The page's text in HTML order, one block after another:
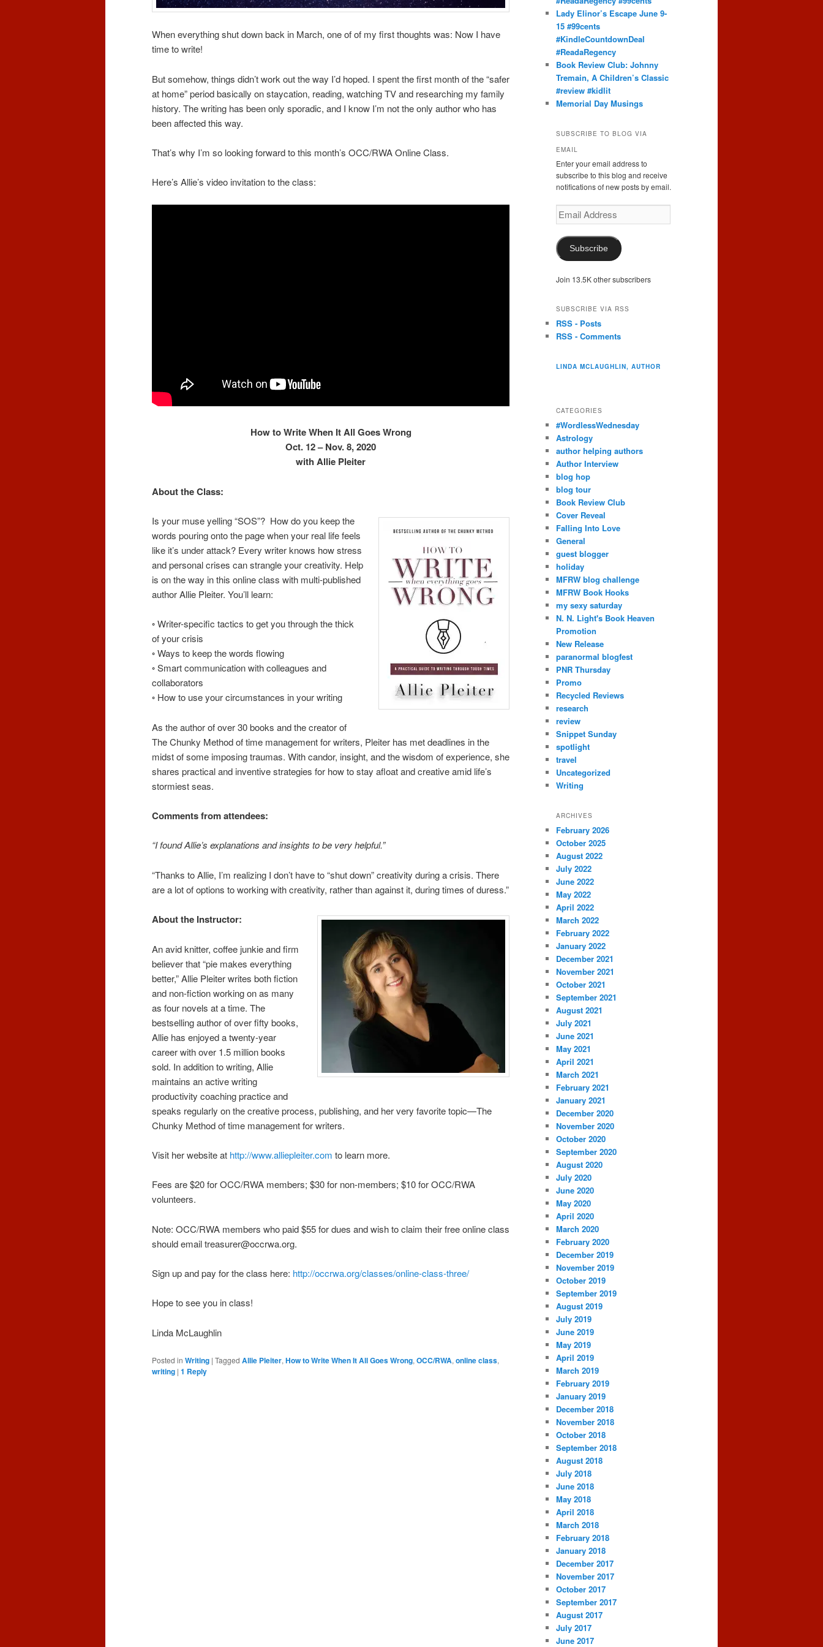
When everything shut down back in March, one of of my first thoughts was: Now I have
time to write!
But somehow, things didn’t work out the way I’d hoped. I spent the first month of the “safer
at home” period basically on staycation, reading, watching TV and researching my family
history. The writing has been only sporadic, and I know I’m not the only author who has
been affected this way.
That’s why I’m so looking forward to this month’s OCC/RWA Online Class.
Here’s Allie’s video invitation to the class:
How to Write When It All Goes Wrong
Oct. 12 – Nov. 8, 2020
with Allie Pleiter
About the Class:
Is your muse yelling “SOS”? How do you keep the
words pouring onto the page when your real life feels
like it’s under attack? Every writer knows how stress
and personal crises can strangle your creativity. Help
is on the way in this online class with multi-published
author Allie Pleiter. You’ll learn:
◦ Writer-specific tactics to get you through the thick
of your crisis
◦ Ways to keep the words flowing
◦ Smart communication with colleagues and
collaborators
◦ How to use your circumstances in your writing
As the author of over 30 books and the creator of
The Chunky Method of time management for writers, Pleiter has met deadlines in the
midst of some imposing traumas. With candor, insight, and the wisdom of experience, she
shares practical and inventive strategies for how to stay afloat and creative amid life’s
stormiest seas.
Comments from attendees:
“I found Allie’s explanations and insights to be very helpful.”
“Thanks to Allie, I’m realizing I don’t have to “shut down” creativity during a crisis. There
are a lot of options to working with creativity, rather than against it, during times of duress.”
About the Instructor:
An avid knitter, coffee junkie and firm
believer that “pie makes everything
better,” Allie Pleiter writes both fiction
and non-fiction working on as many
as four novels at a time. The
bestselling author of over fifty books,
Allie has enjoyed a twenty-year
career with over 1.5 million books
sold. In addition to writing, Allie
maintains an active writing
productivity coaching practice and
speaks regularly on the creative process, publishing, and her very favorite topic—The
Chunky Method of time management for writers.
Visit her website at http://www.alliepleiter.com to learn more.
Fees are $20 for OCC/RWA members; $30 for non-members; $10 for OCC/RWA
volunteers.
Note: OCC/RWA members who paid $55 for dues and wish to claim their free online class
should email treasurer@occrwa.org.
Sign up and pay for the class here: http://occrwa.org/classes/online-class-three/
Hope to see you in class!
Linda McLaughlin
Posted in Writing | Tagged Allie Pleiter, How to Write When It All Goes Wrong, OCC/RWA, online class,
writing | 1 Reply
Lady Elinor’s Escape June 9-
15 #99cents
#KindleCountdownDeal
#ReadaRegency
Book Review Club: Johnny
Tremain, A Children’s Classic
#review #kidlit
Memorial Day Musings
SUBSCRIBE TO BLOG VIA
EMAIL
Enter your email address to
subscribe to this blog and receive
notifications of new posts by email.
Email
Address
Subscribe
Join 13.5K other subscribers
SUBSCRIBE VIA RSS
RSS - Posts
RSS - Comments
LINDA MCLAUGHLIN, AUTHOR
CATEGORIES
#WordlessWednesday
Astrology
author helping authors
Author Interview
blog hop
blog tour
Book Review Club
Cover Reveal
Falling Into Love
General
guest blogger
holiday
MFRW blog challenge
MFRW Book Hooks
my sexy saturday
N. N. Light's Book Heaven
Promotion
New Release
paranormal blogfest
PNR Thursday
Promo
Recycled Reviews
research
review
Snippet Sunday
spotlight
travel
Uncategorized
Writing
ARCHIVES
February 2026
October 2025
August 2022
July 2022
June 2022
May 2022
April 2022
March 2022
February 2022
January 2022
December 2021
November 2021
October 2021
September 2021
August 2021
July 2021
June 2021
May 2021
April 2021
March 2021
February 2021
January 2021
December 2020
November 2020
October 2020
September 2020
August 2020
July 2020
June 2020
May 2020
April 2020
March 2020
February 2020
December 2019
November 2019
October 2019
September 2019
August 2019
July 2019
June 2019
May 2019
April 2019
March 2019
February 2019
January 2019
December 2018
November 2018
October 2018
September 2018
August 2018
July 2018
June 2018
May 2018
April 2018
March 2018
February 2018
January 2018
December 2017
November 2017
October 2017
September 2017
August 2017
July 2017
June 2017